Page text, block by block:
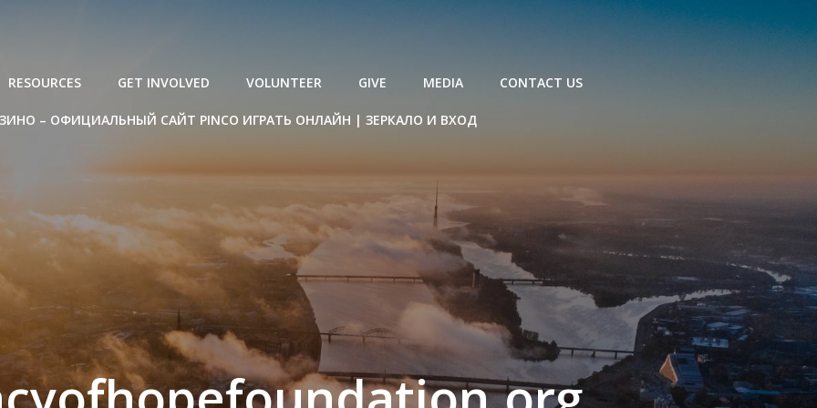
RESOURCES GET INVOLVED VOLUNTEER GIVE MEDIA CONTACT US
– ОФИЦИАЛЬНЫЙ САЙТ PINCO ИГРАТЬ ОНЛАЙН | ЗЕРКАЛО И ВХОД